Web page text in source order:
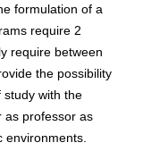
formulation of a
require 2
require between
the possibility
study with the
as professor as